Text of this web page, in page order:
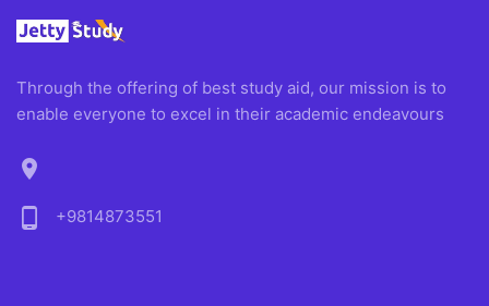
Through the offering of best study aid, our mission is to
enable everyone to excel in their academic endeavours
location_on
phone_android
+9814873551